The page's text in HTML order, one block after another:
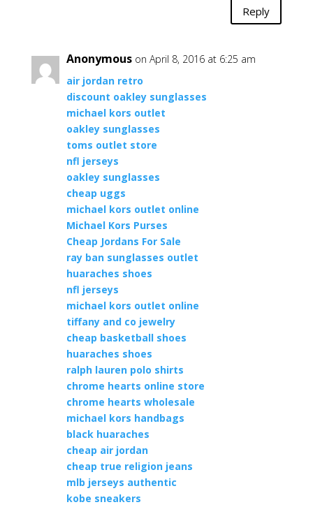
Reply
Anonymous on April 8, 2016 at 6:25 am
air jordan retro
discount oakley sunglasses
michael kors outlet
oakley sunglasses
toms outlet store
nfl jerseys
oakley sunglasses
cheap uggs
michael kors outlet online
Michael Kors Purses
Cheap Jordans For Sale
ray ban sunglasses outlet
huaraches shoes
nfl jerseys
michael kors outlet online
tiffany and co jewelry
cheap basketball shoes
huaraches shoes
ralph lauren polo shirts
chrome hearts online store
chrome hearts wholesale
michael kors handbags
black huaraches
cheap air jordan
cheap true religion jeans
mlb jerseys authentic
kobe sneakers